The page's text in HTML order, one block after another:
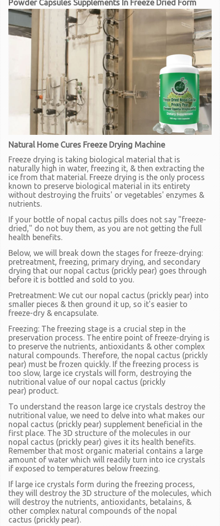
Powder Capsules Supplements In Freeze Dried Form
Natural Home Cures Freeze Drying Machine
Freeze drying is taking biological material that is
naturally high in water, freezing it, & then extracting the
ice from that material. Freeze drying is the only process
known to preserve biological material in its entirety
without destroying the fruits' or vegetables' enzymes &
nutrients.
If your bottle of nopal cactus pills does not say "freeze-
dried," do not buy them, as you are not getting the full
health benefits.
Below, we will break down the stages for freeze-drying:
pretreatment, freezing, primary drying, and secondary
drying that our nopal cactus (prickly pear) goes through
before it is bottled and sold to you.
Pretreatment: We cut our nopal cactus (prickly pear) into
smaller pieces & then ground it up, so it's easier to
freeze-dry & encapsulate.
Freezing: The freezing stage is a crucial step in the
preservation process. The entire point of freeze-drying is
to preserve the nutrients, antioxidants & other complex
natural compounds. Therefore, the nopal cactus (prickly
pear) must be frozen quickly. If the freezing process is
too slow, large ice crystals will form, destroying the
nutritional value of our nopal cactus (prickly
pear) product.
To understand the reason large ice crystals destroy the
nutritional value, we need to delve into what makes our
nopal cactus (prickly pear) supplement beneficial in the
first place. The 3D structure of the molecules in our
nopal cactus (prickly pear) gives it its health benefits.
Remember that most organic material contains a large
amount of water which will readily turn into ice crystals
if exposed to temperatures below freezing.
If large ice crystals form during the freezing process,
they will destroy the 3D structure of the molecules, which
will destroy the nutrients, antioxidants, betalains, &
other complex natural compounds of the nopal
cactus (prickly pear).